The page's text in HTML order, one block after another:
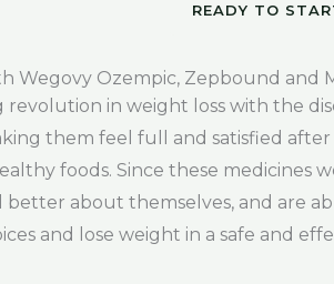
READY TO
Wegovy Ozempic, Zepbound and
in weight loss with the
them feel full and satisfied
foods. Since these
better about themselves, and are
and lose weight in a safe and